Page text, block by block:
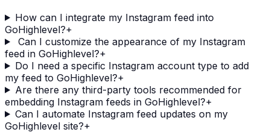
How can I integrate my Instagram feed into
GoHighlevel?+
Can I customize the appearance of my Instagram
feed in GoHighlevel?+
Do I need a specific Instagram account type to add
my feed to GoHighlevel?+
Are there any third-party tools recommended for
embedding Instagram feeds in GoHighlevel?+
Can I automate Instagram feed updates on my
GoHighlevel site?+